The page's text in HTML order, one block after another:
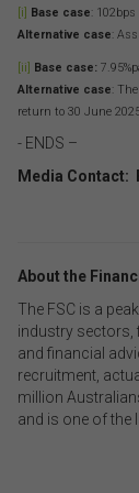
[i] Base case:
Alternative case:
[ii] Base case:
Alternative case:
return to 30 June
- ENDS –
Media Contact:
About the
The FSC is a
industry sectors,
and financial
recruitment,
million
and is one of the